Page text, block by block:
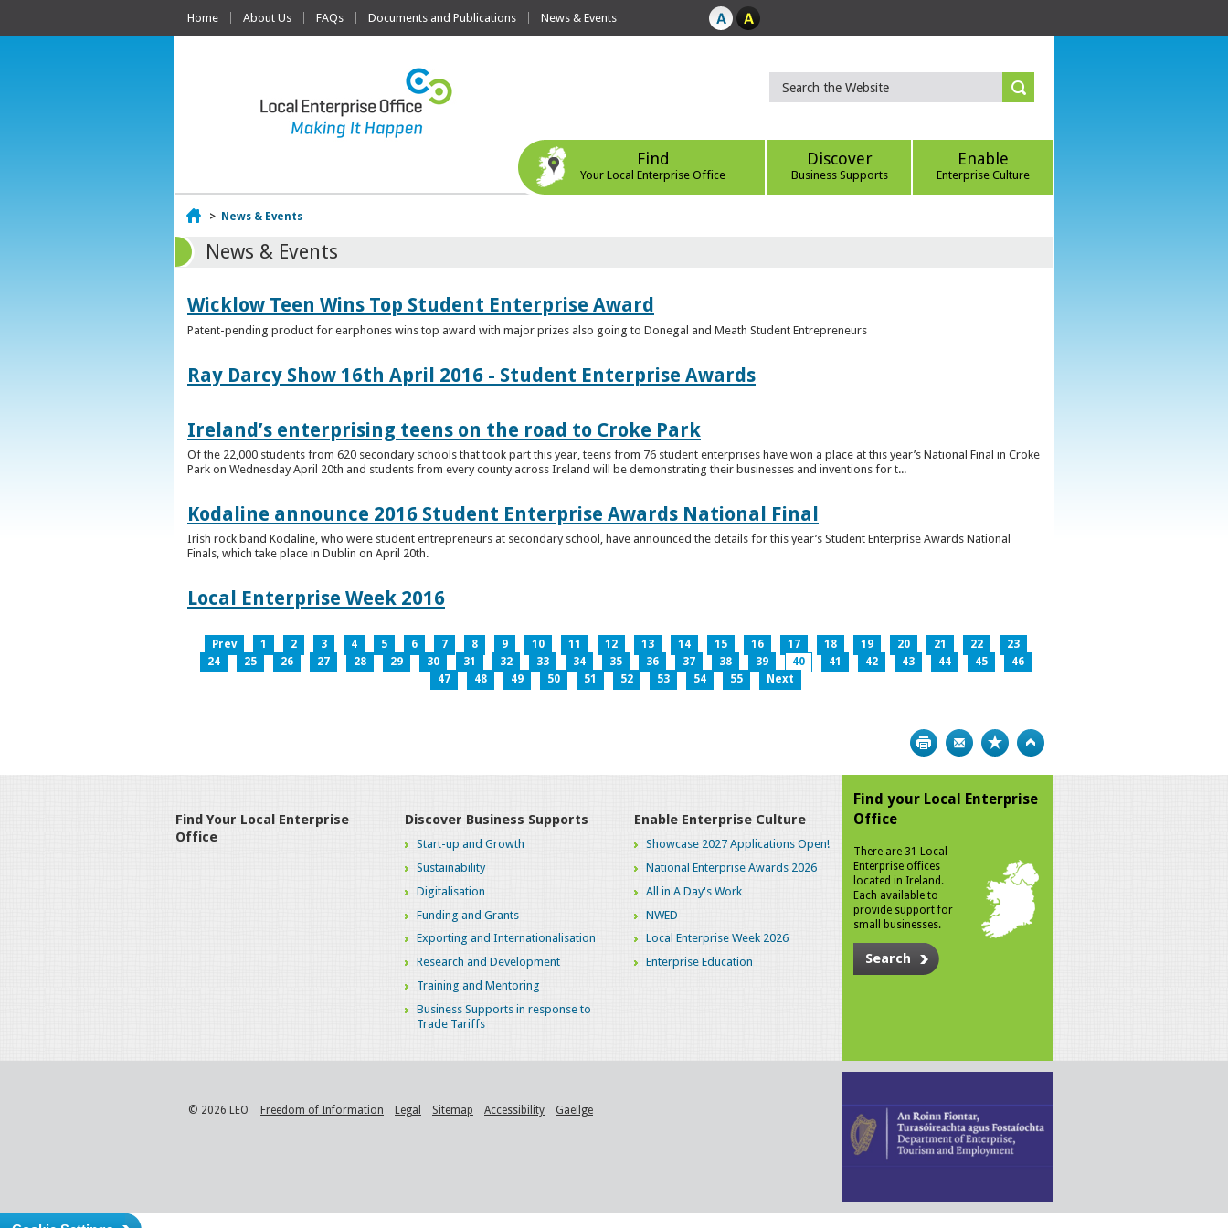
Home About Us FAQs Documents and Publications News & Events
Find
Your Local Enterprise Office
Discover
Business Supports
Enable
Enterprise Culture
Home
> News & Events
News & Events
Wicklow Teen Wins Top Student Enterprise Award
Patent-pending product for earphones wins top award with major prizes also going to Donegal and Meath Student Entrepreneurs
Ray Darcy Show 16th April 2016 - Student Enterprise Awards
Ireland’s enterprising teens on the road to Croke Park
Of the 22,000 students from 620 secondary schools that took part this year, teens from 76 student enterprises have won a place at this year’s National Final in Croke
Park on Wednesday April 20th and students from every county across Ireland will be demonstrating their businesses and inventions for t...
Kodaline announce 2016 Student Enterprise Awards National Final
Irish rock band Kodaline, who were student entrepreneurs at secondary school, have announced the details for this year’s Student Enterprise Awards National
Finals, which take place in Dublin on April 20th.
Local Enterprise Week 2016
Prev 1 2 3 4 5 6 7 8 9 10 11 12 13 14 15 16 17 18 19 20 21 22
23
24
25 26 27 28 29 30 31 32 33 34 35 36 37 38 39 40 41 42 43 44 45
46
47
48 49 50 51 52 53 54 55 Next
Print Bookmark
Find Your Local Enterprise
Office
Discover Business Supports
Start-up and Growth
Sustainability
Digitalisation
Funding and Grants
Exporting and Internationalisation
Research and Development
Training and Mentoring
Business Supports in response to
Trade Tariffs
Enable Enterprise Culture
Showcase 2027 Applications Open!
National Enterprise Awards 2026
All in A Day's Work
NWED
Local Enterprise Week 2026
Enterprise Education
Find your Local Enterprise
Office
There are 31 Local
Enterprise offices
located in Ireland.
Each available to
provide support for
small businesses.
Search
© 2026 LEO Freedom of Information Legal Sitemap Accessibility Gaeilge